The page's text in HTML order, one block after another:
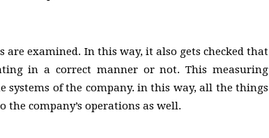
are examined. In this way, it also gets checked that
in a correct manner or not. This measuring
systems of the company. in this way, all the things
the company’s operations as well.